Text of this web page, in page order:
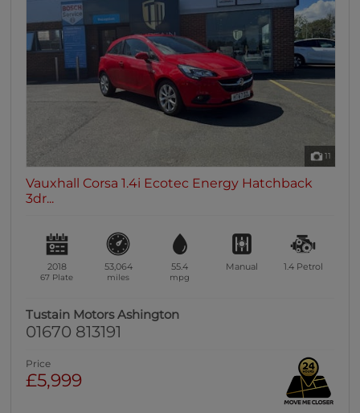
11
Vauxhall Corsa 1.4i Ecotec Energy Hatchback
3dr...
2018
67 Plate
53,064
miles
55.4
mpg
Manual 1.4 Petrol
Tustain Motors Ashington
01670 813191
Price
£5,999